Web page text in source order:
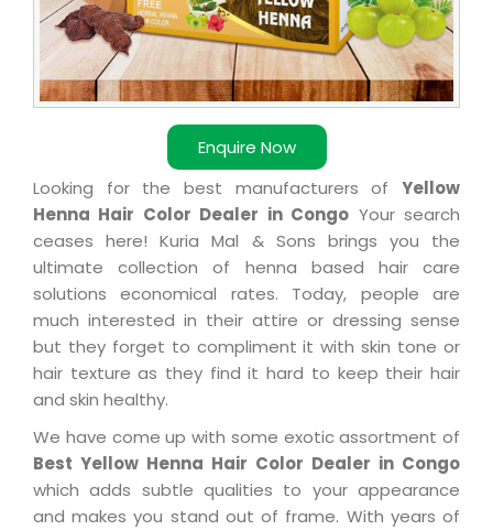
Enquire Now
Looking for the best manufacturers of Yellow
Henna Hair Color Dealer in Congo Your search
ceases here! Kuria Mal & Sons brings you the
ultimate collection of henna based hair care
solutions economical rates. Today, people are
much interested in their attire or dressing sense
but they forget to compliment it with skin tone or
hair texture as they find it hard to keep their hair
and skin healthy.
We have come up with some exotic assortment of
Best Yellow Henna Hair Color Dealer in Congo
which adds subtle qualities to your appearance
and makes you stand out of frame. With years of